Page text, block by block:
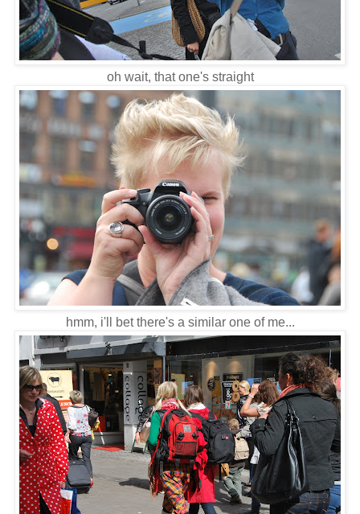
oh wait, that one's straight
hmm, i'll bet there's a similar one of me...